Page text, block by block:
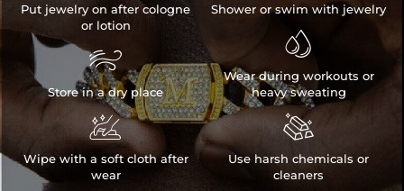
Put jewelry on after cologne
or lotion

Store in a dry place

Wipe with a soft cloth after
wear
Shower or swim with jewelry

Wear during workouts or
heavy sweating

Use harsh chemicals or
cleaners